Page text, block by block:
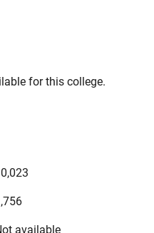
for this college.
available